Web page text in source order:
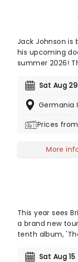
Jack Johnson is
his upcoming
summer 2026!
who has
Love & Special
Fairytales
Sat Aug 29
Germania
Prices from
More
This year sees
a brand new
tenth album,
roots, blending
Sat Aug 15